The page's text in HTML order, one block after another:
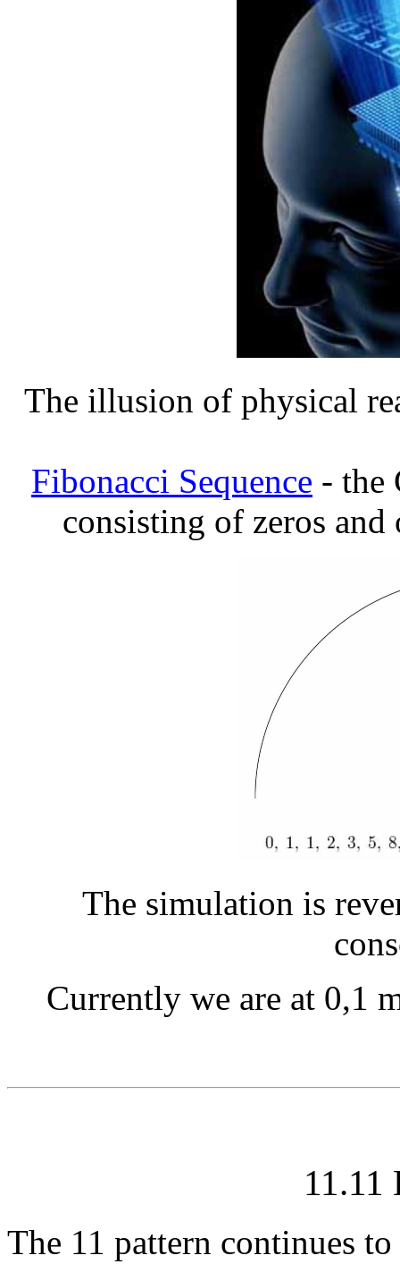
The illusion of physical
Fibonacci Sequence - the
consisting of zeros
The simulation is
Currently we are at 0,1
11.11
The 11 pattern continues